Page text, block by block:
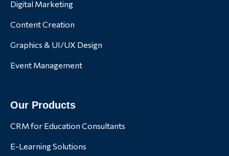
Digital Marketing
Content Creation
Graphics & UI/UX Design
Event Management
Our Products
CRM for Education Consultants
E-Learning Solutions